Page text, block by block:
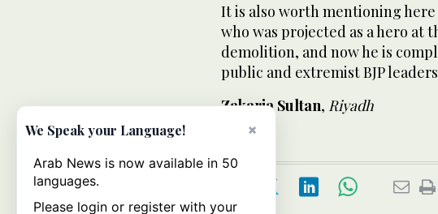
It is also worth mentioning
who was projected as a hero at
demolition, and now he is
public and extremist BJP
Zakaria Sultan, Riyadh
×
We Speak your Language!
Arab News is now available in 50
languages.
Please login or register with your